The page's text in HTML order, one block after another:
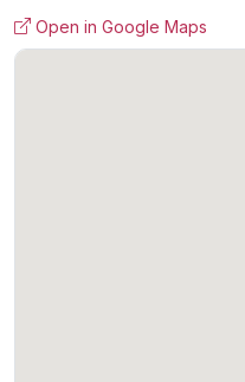
Open in Google Maps